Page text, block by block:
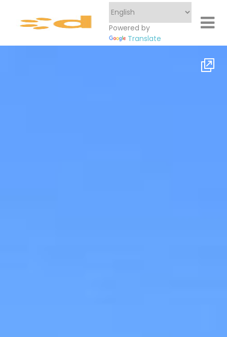
Powered by
Translate